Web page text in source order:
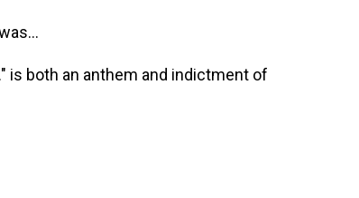
is both an anthem and indictment of